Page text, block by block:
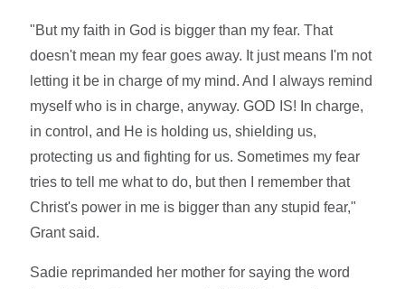
"But my faith in God is bigger than my fear. That
doesn't mean my fear goes away. It just means I'm not
letting it be in charge of my mind. And I always remind
myself who is in charge, anyway. GOD IS! In charge,
in control, and He is holding us, shielding us,
protecting us and fighting for us. Sometimes my fear
tries to tell me what to do, but then I remember that
Christ's power in me is bigger than any stupid fear,"
Grant said.
Sadie reprimanded her mother for saying the word